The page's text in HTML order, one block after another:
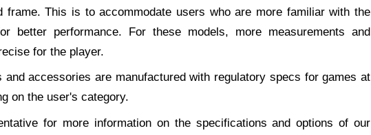
This is to accommodate users who are more familiar with the
better performance. For these models, more measurements and
for the player.
accessories are manufactured with regulatory specs for games at
on the user's category.
for more information on the specifications and options of our